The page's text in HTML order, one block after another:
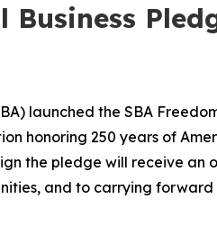
Business
launched the SBA
honoring 250 years of
the pledge will receive
and to carrying